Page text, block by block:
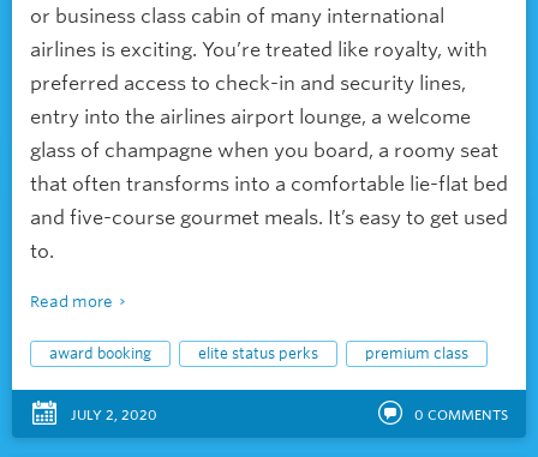
or business class cabin of many international
airlines is exciting. You’re treated like royalty, with
preferred access to check-in and security lines,
entry into the airlines airport lounge, a welcome
glass of champagne when you board, a roomy seat
that often transforms into a comfortable lie-flat bed
and five-course gourmet meals. It’s easy to get used
to.
Read more
award booking elite status perks premium class
JULY 2, 2020 0 COMMENTS